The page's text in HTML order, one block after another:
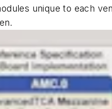
unique to each